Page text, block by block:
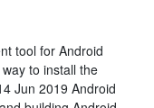
tool for Android
to install the
Jun 2019 Android